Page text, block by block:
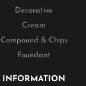
Decorative
Cream
Compound & Chips
Foundant
INFORMATION